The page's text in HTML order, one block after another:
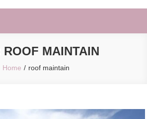
ROOF MAINTAIN
Home roof maintain